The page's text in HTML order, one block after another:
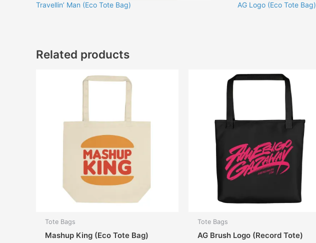
Travellin’ Man (Eco Tote Bag) AG Logo (Eco Tote Bag)
Related products
Tote Bags
Mashup King (Eco Tote Bag)
Tote Bags
AG Brush Logo (Record Tote)